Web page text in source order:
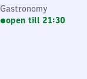
Gastronomy
open till 21:30